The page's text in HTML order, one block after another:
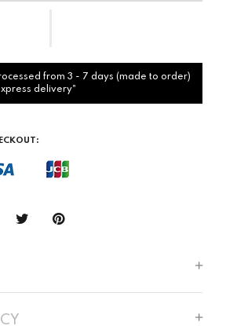
from 3 - 7 days (made to order)
delivery"